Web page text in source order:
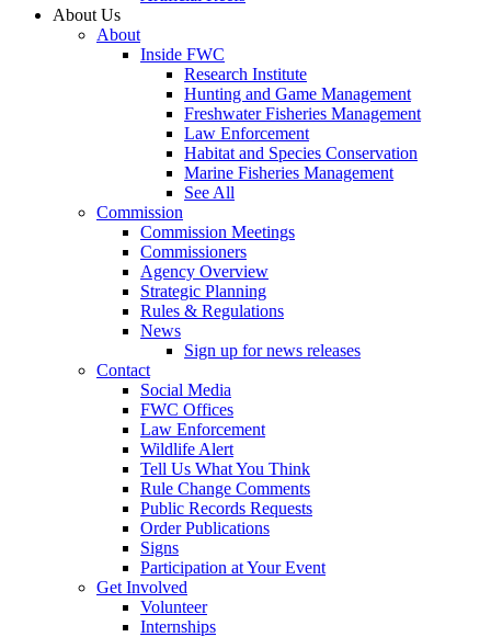
About Us
About
Inside FWC
Research Institute
Hunting and Game Management
Freshwater Fisheries Management
Law Enforcement
Habitat and Species Conservation
Marine Fisheries Management
See All
Commission
Commission Meetings
Commissioners
Agency Overview
Strategic Planning
Rules & Regulations
News
Sign up for news releases
Contact
Social Media
FWC Offices
Law Enforcement
Wildlife Alert
Tell Us What You Think
Rule Change Comments
Public Records Requests
Order Publications
Signs
Participation at Your Event
Get Involved
Volunteer
Internships